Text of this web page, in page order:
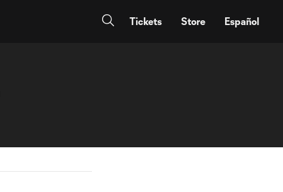
Tickets Store Español